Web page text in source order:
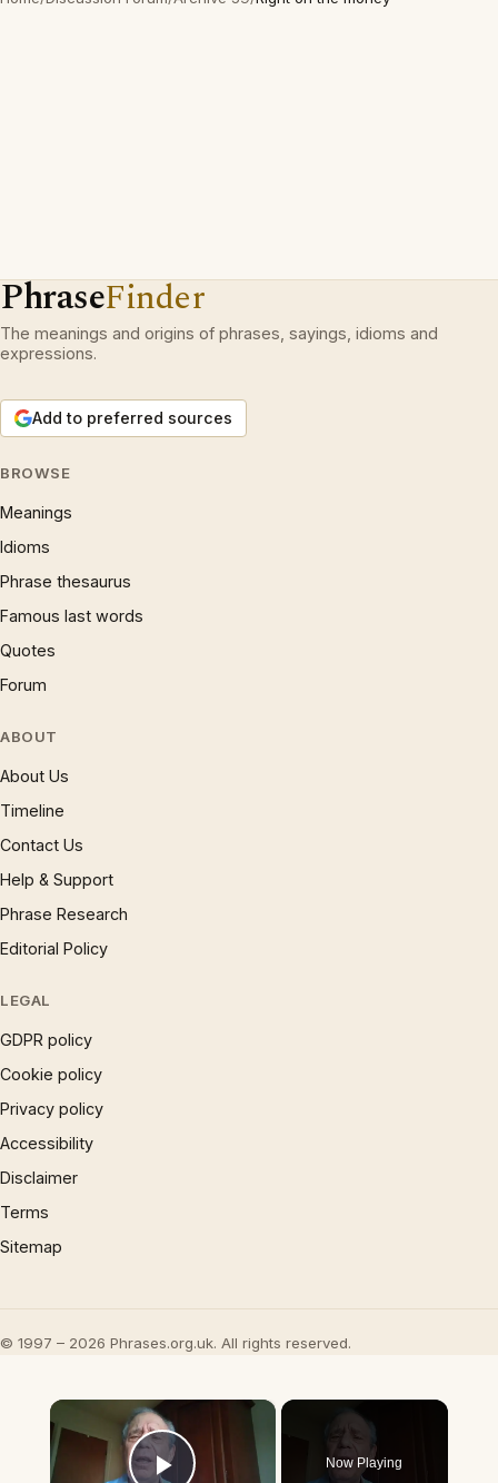
PhraseFinder
The meanings and origins of phrases, sayings, idioms and
expressions.
Add to preferred sources
BROWSE
Meanings
Idioms
Phrase thesaurus
Famous last words
Quotes
Forum
ABOUT
About Us
Timeline
Contact Us
Help & Support
Phrase Research
Editorial Policy
LEGAL
GDPR policy
Cookie policy
Privacy policy
Accessibility
Disclaimer
Terms
Sitemap
© 1997 – 2026 Phrases.org.uk. All rights reserved.
×
Now Playing